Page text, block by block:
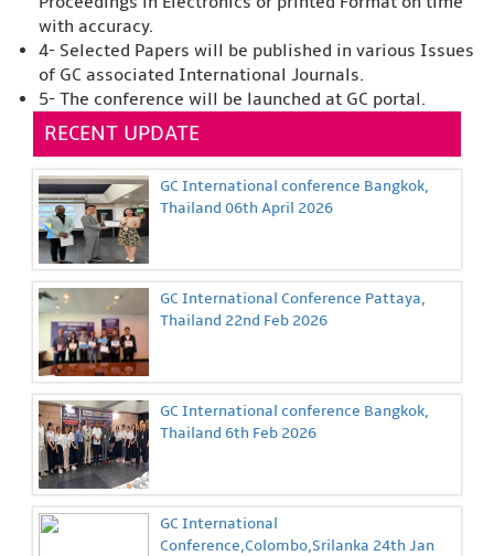
with accuracy.
4- Selected Papers will be published in various Issues
of GC associated International Journals.
5- The conference will be launched at GC portal.
RECENT UPDATE
GC International conference Bangkok,
Thailand 06th April 2026
GC International Conference Pattaya,
Thailand 22nd Feb 2026
GC International conference Bangkok,
Thailand 6th Feb 2026
GC International
Conference,Colombo,Srilanka 24th Jan